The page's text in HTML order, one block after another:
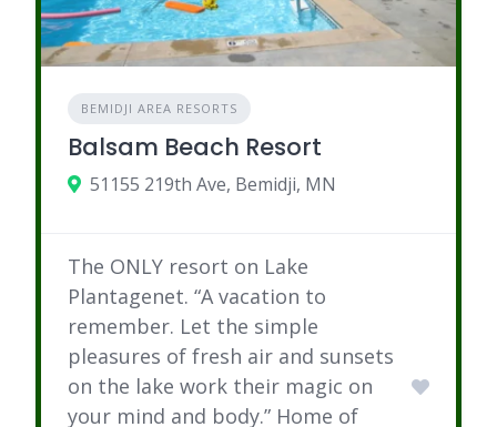
BEMIDJI AREA RESORTS
Balsam Beach Resort
51155 219th Ave, Bemidji, MN
The ONLY resort on Lake
Plantagenet. “A vacation to
remember. Let the simple
pleasures of fresh air and sunsets
on the lake work their magic on
your mind and body.” Home of